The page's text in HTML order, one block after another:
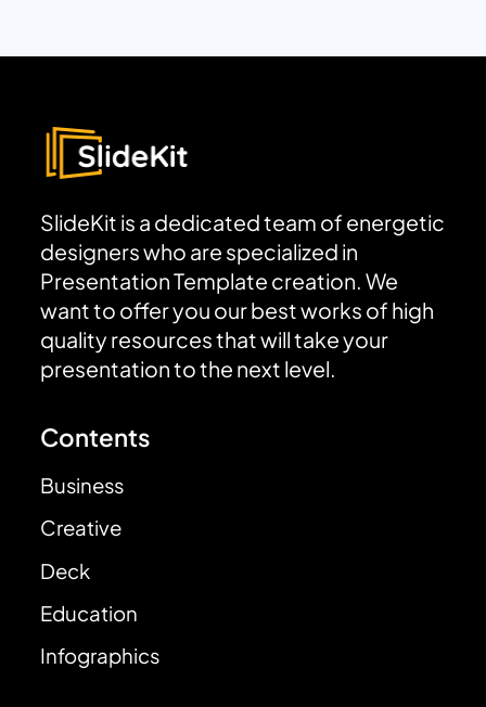
SlideKit is a dedicated team of energetic
designers who are specialized in
Presentation Template creation. We
want to offer you our best works of high
quality resources that will take your
presentation to the next level.
Contents
Business
Creative
Deck
Education
Infographics